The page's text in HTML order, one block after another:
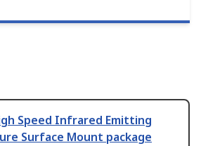
Speed Infrared Emitting
Surface Mount package